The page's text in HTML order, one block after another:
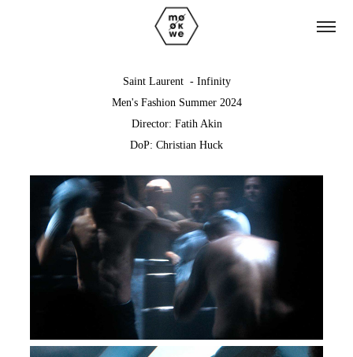
Saint Laurent - Infinity
Men's Fashion Summer 2024
Director: Fatih Akin
DoP: Christian Huck